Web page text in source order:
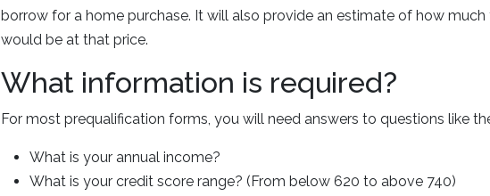
borrow for a home purchase. It will also provide an estimate of how
would be at that price.
What information is required?
For most prequalification forms, you will need answers to questions like
What is your annual income?
What is your credit score range? (From below 620 to above 740)